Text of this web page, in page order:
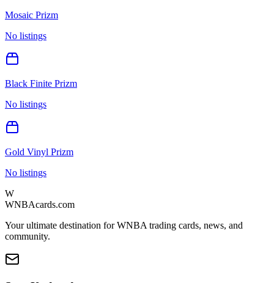
Mosaic Prizm
No listings
Black Finite Prizm
No listings
Gold Vinyl Prizm
No listings
W
WNBAcards.com
Your ultimate destination for WNBA trading cards, news, and
community.